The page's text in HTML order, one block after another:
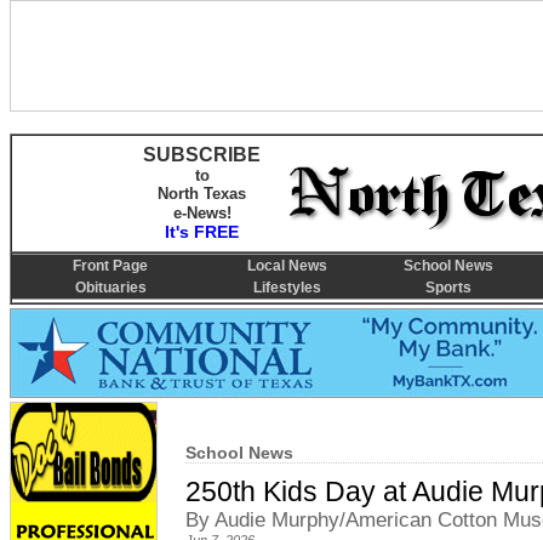
School News
250th Kids Day at Audie
By Audie Murphy/American Cotton
SUBSCRIBE
to
North Texas
e-News!
It's FREE
Front Page Local News
School News
Obituaries
Lifestyles Sports